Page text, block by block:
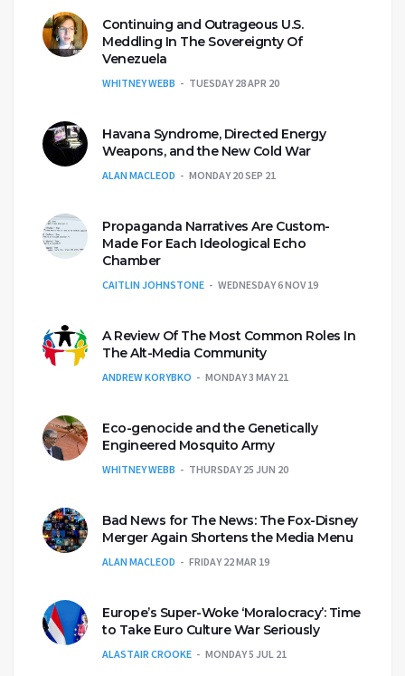
Continuing and Outrageous U.S.
Meddling In The Sovereignty Of
Venezuela
WHITNEY WEBB TUESDAY 28 APR 20
Havana Syndrome, Directed Energy
Weapons, and the New Cold War
ALAN MACLEOD MONDAY 20 SEP 21
Propaganda Narratives Are Custom-
Made For Each Ideological Echo
Chamber
CAITLIN JOHNSTONE WEDNESDAY 6 NOV 19
A Review Of The Most Common Roles In
The Alt-Media Community
ANDREW KORYBKO MONDAY 3 MAY 21
Eco-genocide and the Genetically
Engineered Mosquito Army
WHITNEY WEBB THURSDAY 25 JUN 20
Bad News for The News: The Fox-Disney
Merger Again Shortens the Media Menu
ALAN MACLEOD FRIDAY 22 MAR 19
Europe’s Super-Woke ‘Moralocracy’: Time
to Take Euro Culture War Seriously
ALASTAIR CROOKE MONDAY 5 JUL 21